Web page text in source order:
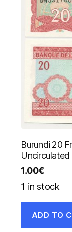
Burundi 20
1.00€
1 in stock
ADD TO